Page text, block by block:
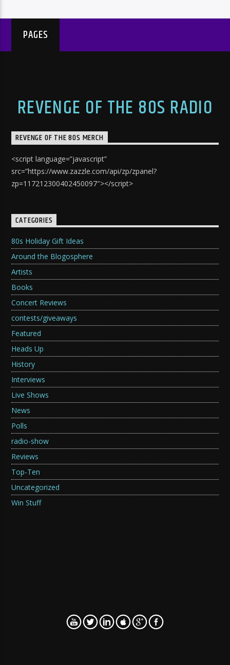
PAGES
REVENGE OF THE 80S RADIO
REVENGE OF THE 80S MERCH
<script language=”javascript”
src=”https://www.zazzle.com/api/zp/zpanel?
zp=117212300402450097″></script>
CATEGORIES
80s Holiday Gift Ideas
Around the Blogosphere
Artists
Books
Concert Reviews
contests/giveaways
Featured
Heads Up
History
Interviews
Live Shows
News
Polls
radio-show
Reviews
Top-Ten
Uncategorized
Win Stuff